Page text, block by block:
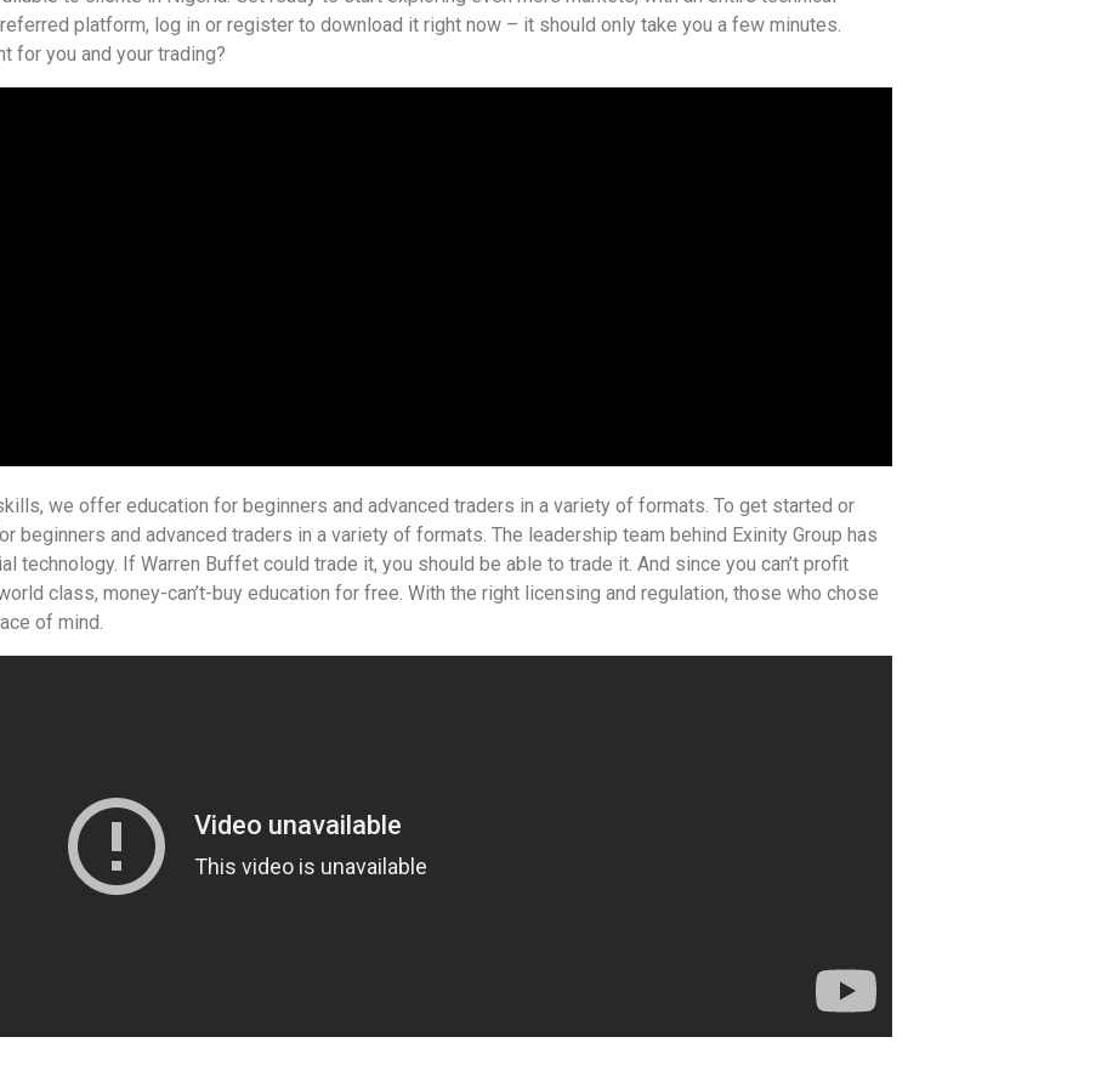
platform, log in or register to download it right now – it should only take you a few minutes.
for you and your trading?
we offer education for beginners and advanced traders in a variety of formats. To get started or
and advanced traders in a variety of formats. The leadership team behind Exinity Group has
technology. If Warren Buffet could trade it, you should be able to trade it. And since you can’t profit
class, money-can’t-buy education for free. With the right licensing and regulation, those who chose
of mind.